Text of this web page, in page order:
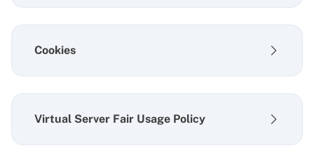
Cookies
Virtual Server Fair Usage Policy